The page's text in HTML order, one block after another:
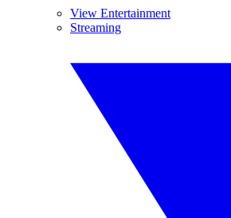
View Entertainment
Streaming